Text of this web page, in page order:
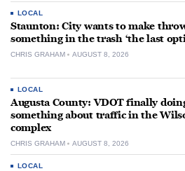
LOCAL
Staunton: City wants to make
something in the trash ‘the last
CHRIS GRAHAM AUGUST 8, 2026
LOCAL
Augusta County: VDOT finally
something about traffic in the
complex
CHRIS GRAHAM AUGUST 8, 2026
LOCAL